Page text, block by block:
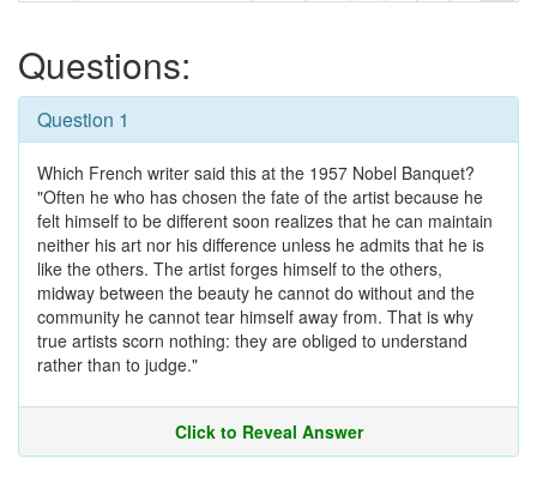
Questions:
Question 1
Which French writer said this at the 1957 Nobel Banquet?
"Often he who has chosen the fate of the artist because he
felt himself to be different soon realizes that he can maintain
neither his art nor his difference unless he admits that he is
like the others. The artist forges himself to the others,
midway between the beauty he cannot do without and the
community he cannot tear himself away from. That is why
true artists scorn nothing: they are obliged to understand
rather than to judge."
Click to Reveal Answer